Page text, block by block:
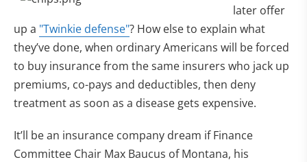
later offer
up a "Twinkie defense"? How else to explain what
they’ve done, when ordinary Americans will be forced
to buy insurance from the same insurers who jack up
premiums, co-pays and deductibles, then deny
treatment as soon as a disease gets expensive.
It’ll be an insurance company dream if Finance
Committee Chair Max Baucus of Montana, his